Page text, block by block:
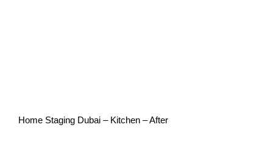
Home Staging Dubai – Kitchen – After